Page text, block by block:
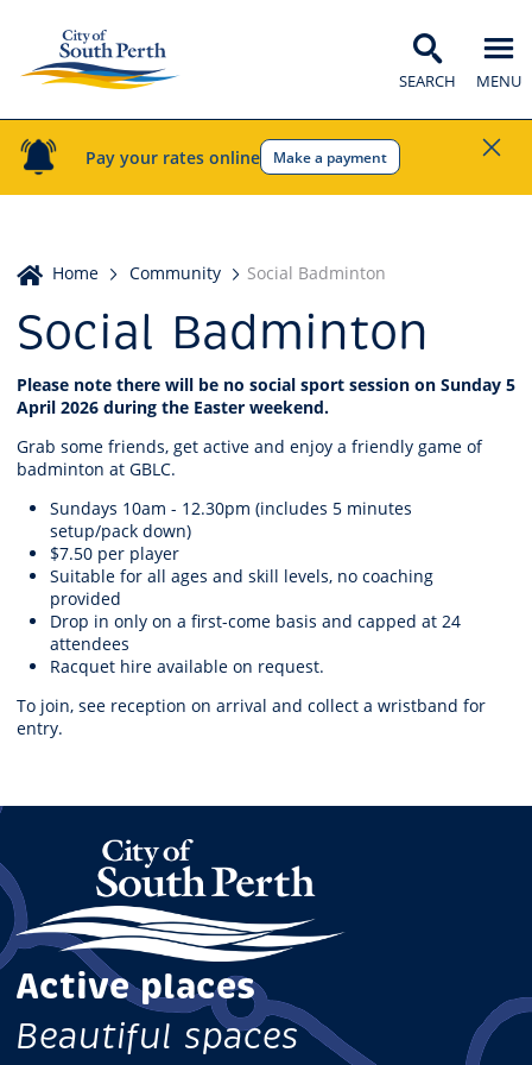
Pay your rates online Make a payment
SEARCH MENU
Home
Home Community Social Badminton
Social Badminton
Please note there will be no social sport session on Sunday 5
April 2026 during the Easter weekend.
Grab some friends, get active and enjoy a friendly game of
badminton at GBLC.
Sundays 10am - 12.30pm (includes 5 minutes
setup/pack down)
$7.50 per player
Suitable for all ages and skill levels, no coaching
provided
Drop in only on a first-come basis and capped at 24
attendees
Racquet hire available on request.
To join, see reception on arrival and collect a wristband for
entry.
Active places
Beautiful spaces